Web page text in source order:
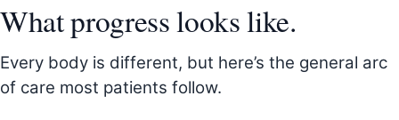
What progress looks like.
Every body is different, but here’s the general arc
of care most patients follow.